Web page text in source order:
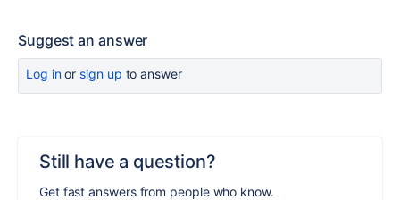
Suggest an answer
Log inor sign up to answer
Still have a question?
Get fast answers from people who know.